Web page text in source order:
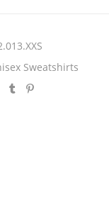
Sweatshirts